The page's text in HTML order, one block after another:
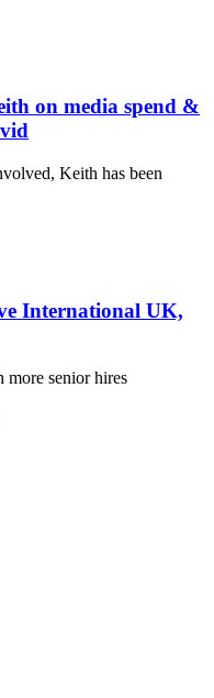
on media spend &
Keith has been
International UK,
senior hires